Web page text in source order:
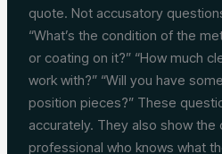
quote. Not accusatory
“What’s the condition of the
or coating on it?” “How much
work with?” “Will you have
position pieces?” These
accurately. They also show the
professional who knows what